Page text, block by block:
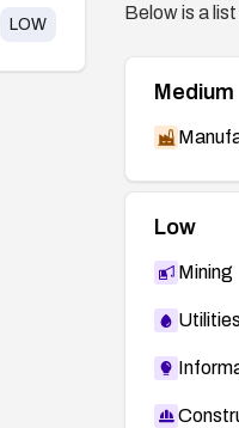
LOW
http://
Below is a
Medium
Low
Mining
Utilities